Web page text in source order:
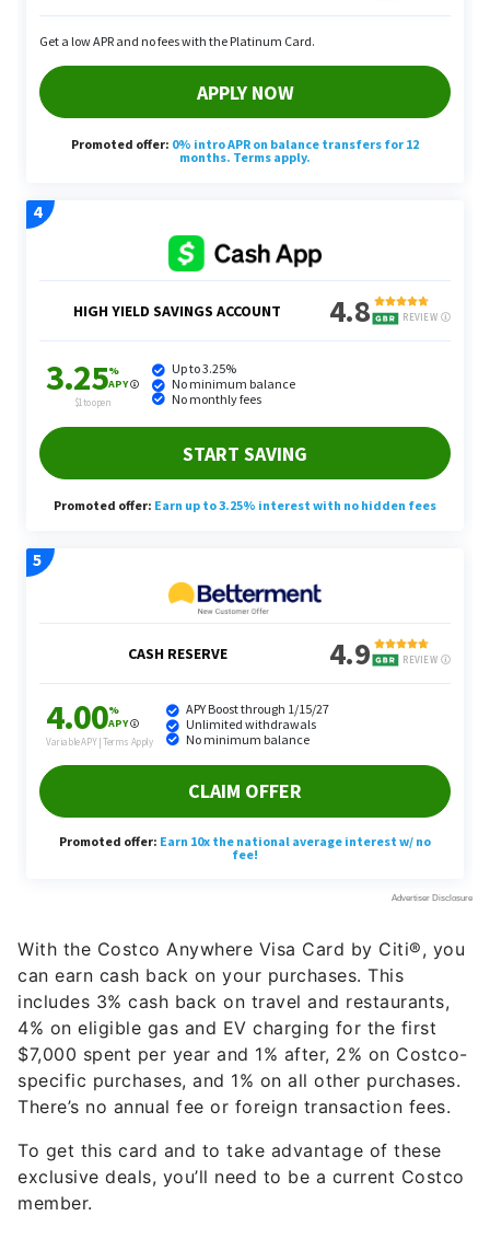
With the Costco Anywhere Visa Card by Citi®, you
can earn cash back on your purchases. This
includes 3% cash back on travel and restaurants,
4% on eligible gas and EV charging for the first
$7,000 spent per year and 1% after, 2% on Costco-
specific purchases, and 1% on all other purchases.
There’s no annual fee or foreign transaction fees.
To get this card and to take advantage of these
exclusive deals, you’ll need to be a current Costco
member.